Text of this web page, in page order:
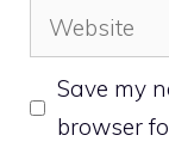
Website
Save my
browser